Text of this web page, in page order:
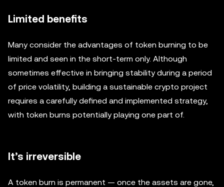
Limited benefits
Many consider the advantages of token burning to be
limited and seen in the short-term only. Although
sometimes effective in bringing stability during a period
of price volatility, building a sustainable crypto project
requires a carefully defined and implemented strategy,
with token burns potentially playing one part of.
It’s irreversible
A token burn is permanent — once the assets are gone,